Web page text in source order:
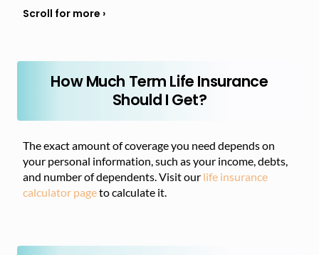
How Much Term Life Insurance
Should I Get?
The exact amount of coverage you need depends on
your personal information, such as your income, debts,
and number of dependents. Visit our life insurance
calculator pageto calculate it.